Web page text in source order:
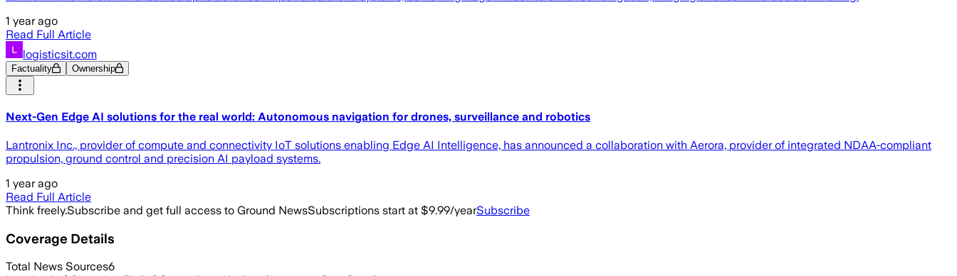
1 year ago
Read Full Article
logisticsit.com
Factuality Ownership
Next-Gen Edge AI solutions for the real world: Autonomous navigation for drones, surveillance and robotics
Lantronix Inc., provider of compute and connectivity IoT solutions enabling Edge AI Intelligence, has announced a collaboration with Aerora, provider of integrated NDAA-compliant
propulsion, ground control and precision AI payload systems.
1 year ago
Read Full Article
Think freely.Subscribe and get full access to Ground NewsSubscriptions start at $9.99/yearSubscribe
Coverage Details
Total News Sources6